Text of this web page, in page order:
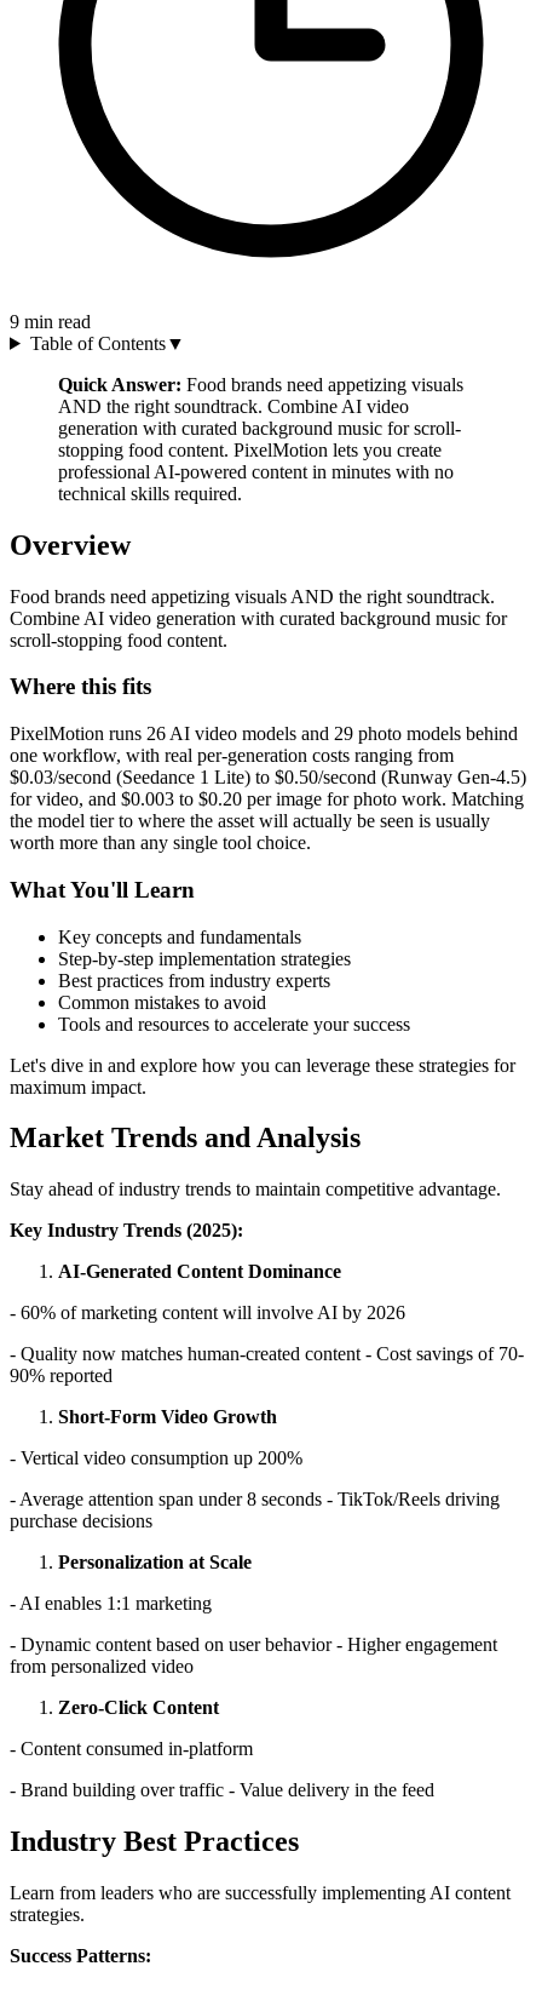
9 min read
Table of Contents▼
Quick Answer: Food brands need appetizing visuals
AND the right soundtrack. Combine AI video
generation with curated background music for scroll-
stopping food content. PixelMotion lets you create
professional AI-powered content in minutes with no
technical skills required.
Overview
Food brands need appetizing visuals AND the right soundtrack.
Combine AI video generation with curated background music for
scroll-stopping food content.
Where this fits
PixelMotion runs 26 AI video models and 29 photo models behind
one workflow, with real per-generation costs ranging from
$0.03/second (Seedance 1 Lite) to $0.50/second (Runway Gen-4.5)
for video, and $0.003 to $0.20 per image for photo work. Matching
the model tier to where the asset will actually be seen is usually
worth more than any single tool choice.
What You'll Learn
Key concepts and fundamentals
Step-by-step implementation strategies
Best practices from industry experts
Common mistakes to avoid
Tools and resources to accelerate your success
Let's dive in and explore how you can leverage these strategies for
maximum impact.
Market Trends and Analysis
Stay ahead of industry trends to maintain competitive advantage.
Key Industry Trends (2025):
AI-Generated Content Dominance
- 60% of marketing content will involve AI by 2026
- Quality now matches human-created content - Cost savings of 70-
90% reported
Short-Form Video Growth
- Vertical video consumption up 200%
- Average attention span under 8 seconds - TikTok/Reels driving
purchase decisions
Personalization at Scale
- AI enables 1:1 marketing
- Dynamic content based on user behavior - Higher engagement
from personalized video
Zero-Click Content
- Content consumed in-platform
- Brand building over traffic - Value delivery in the feed
Industry Best Practices
Learn from leaders who are successfully implementing AI content
strategies.
Success Patterns: